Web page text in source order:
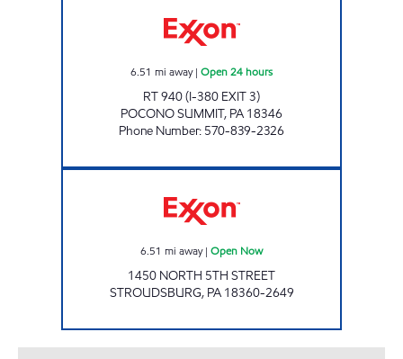
6.51 mi away| Open 24 hours
RT 940 (I-380 EXIT 3)
POCONO SUMMIT, PA 18346
Phone Number: 570-839-2326
6.51 mi away| Open Now
1450 NORTH 5TH STREET
STROUDSBURG, PA 18360-2649